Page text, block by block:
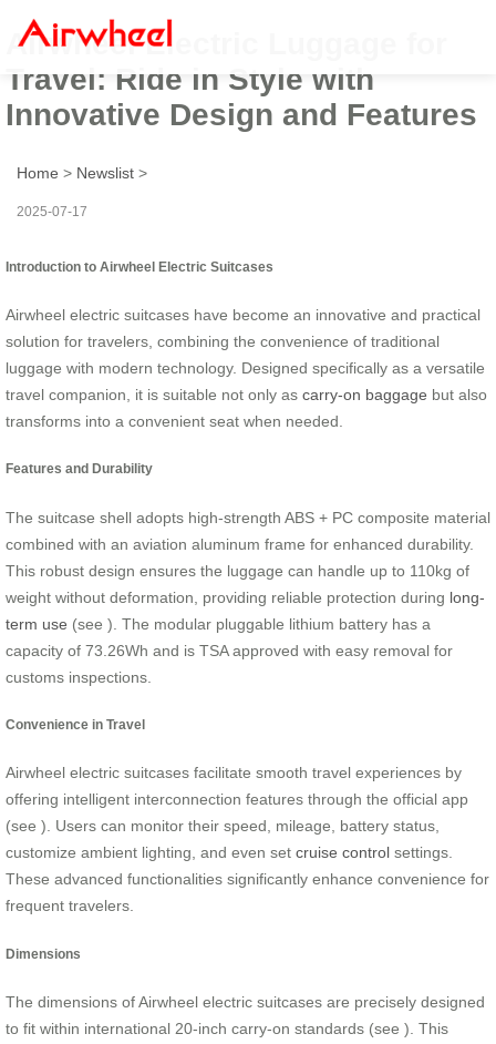
Airwheel Electric Luggage for
Travel: Ride in Style with
Innovative Design and Features
Home > Newslist >
2025-07-17
Introduction to Airwheel Electric Suitcases
Airwheel electric suitcases have become an innovative and practical
solution for travelers, combining the convenience of traditional
luggage with modern technology. Designed specifically as a versatile
travel companion, it is suitable not only as carry-on baggage but also
transforms into a convenient seat when needed.
Features and Durability
The suitcase shell adopts high-strength ABS + PC composite material
combined with an aviation aluminum frame for enhanced durability.
This robust design ensures the luggage can handle up to 110kg of
weight without deformation, providing reliable protection during long-
term use (see ). The modular pluggable lithium battery has a
capacity of 73.26Wh and is TSA approved with easy removal for
customs inspections.
Convenience in Travel
Airwheel electric suitcases facilitate smooth travel experiences by
offering intelligent interconnection features through the official app
(see ). Users can monitor their speed, mileage, battery status,
customize ambient lighting, and even set cruise control settings.
These advanced functionalities significantly enhance convenience for
frequent travelers.
Dimensions
The dimensions of Airwheel electric suitcases are precisely designed
to fit within international 20-inch carry-on standards (see ). This